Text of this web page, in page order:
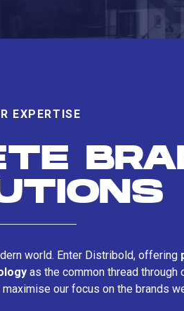
EXPERTISE
world. Enter Distribold, offering
as the common thread
our focus on the brands